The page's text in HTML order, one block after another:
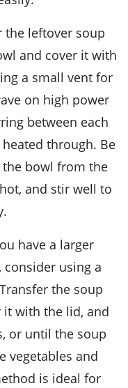
and cover it with
a small vent for
on high power
between each
through. Be
bowl from the
and stir well to
using a
the soup
it with the lid, and
or until the soup
vegetables and
is ideal for